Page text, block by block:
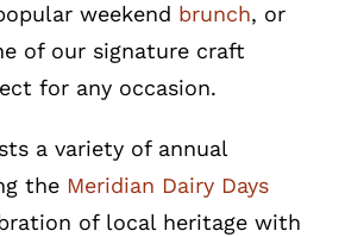
weekend brunch, or
of our signature craft
for any occasion.
a variety of annual
the Meridian Dairy Days
of local heritage with